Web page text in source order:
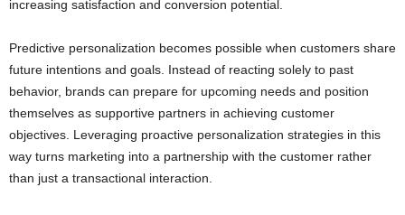
increasing satisfaction and conversion potential.
Predictive personalization becomes possible when customers share
future intentions and goals. Instead of reacting solely to past
behavior, brands can prepare for upcoming needs and position
themselves as supportive partners in achieving customer
objectives. Leveraging proactive personalization strategies in this
way turns marketing into a partnership with the customer rather
than just a transactional interaction.